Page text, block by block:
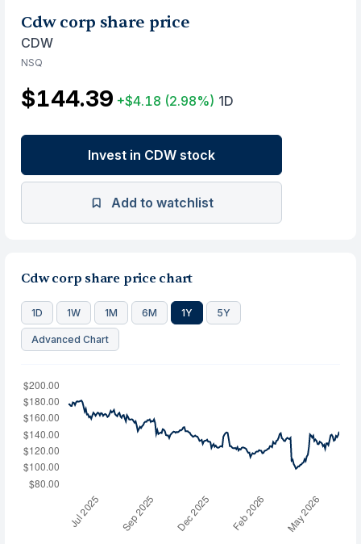
Cdw corp share price
CDW
NSQ
$144.39 +$4.18 (2.98%) 1D
Invest in CDW stock
Add to watchlist
Cdw corp share price chart
1D 1W 1M 6M 1Y 5Y
Advanced Chart